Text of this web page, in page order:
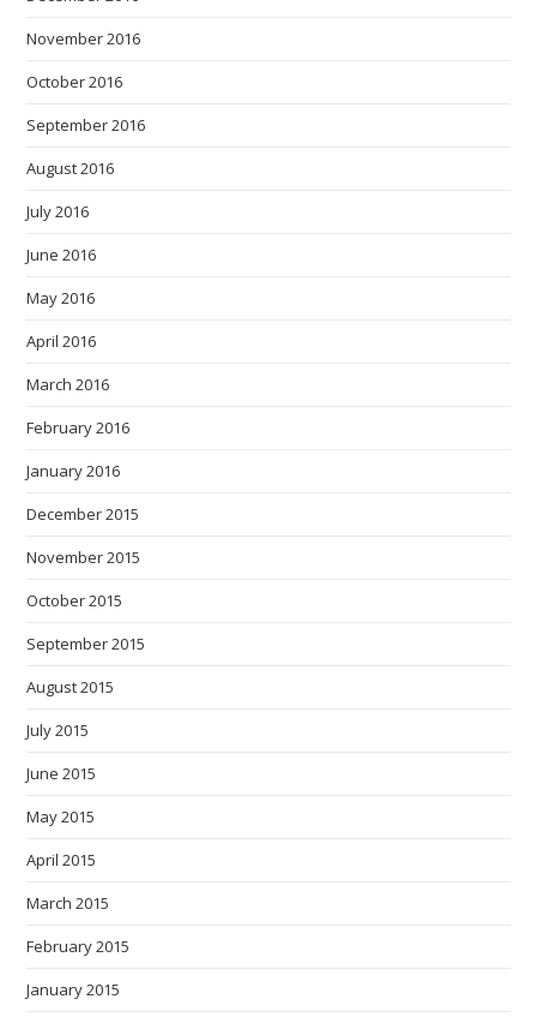
November 2016
October 2016
September 2016
August 2016
July 2016
June 2016
May 2016
April 2016
March 2016
February 2016
January 2016
December 2015
November 2015
October 2015
September 2015
August 2015
July 2015
June 2015
May 2015
April 2015
March 2015
February 2015
January 2015